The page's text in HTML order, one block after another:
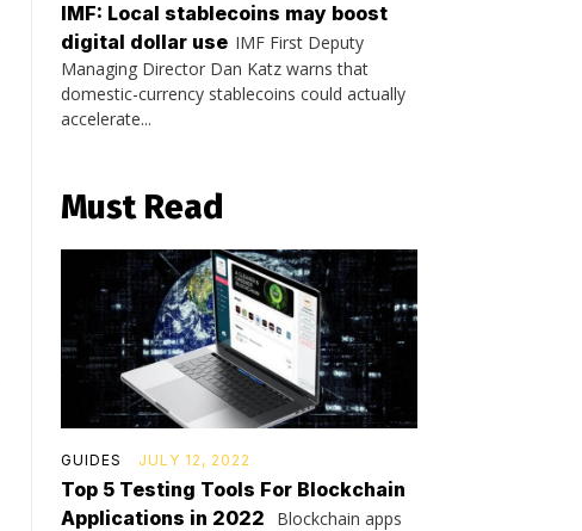
IMF: Local stablecoins may boost
digital dollar use IMF First Deputy
Managing Director Dan Katz warns that
domestic-currency stablecoins could actually
accelerate...
Must Read
GUIDES JULY 12, 2022
Top 5 Testing Tools For Blockchain
Applications in 2022
Blockchain apps